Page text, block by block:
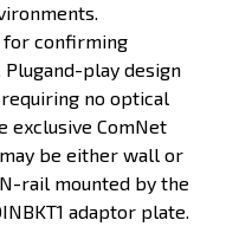
for confirming
play design
no optical
exclusive ComNet
be either wall or
rail mounted by the
adaptor plate.